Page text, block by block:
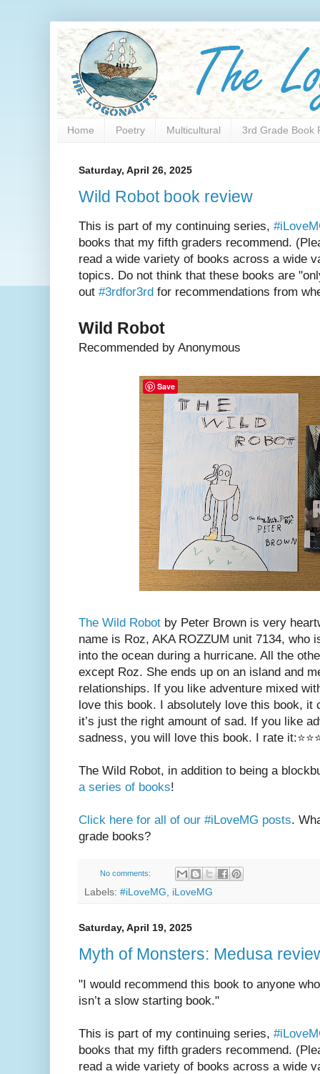
Home Poetry Multicultural 3rd Grade Book
Saturday, April 26, 2025
Wild Robot book review
This is part of my continuing series,
books that my fifth graders recommend.
read a wide variety of books across a wide
topics. Do not think that these books are
out #3rdfor3rd for recommendations from
Wild Robot
Recommended by Anonymous
The Wild Robot by Peter Brown is very
name is Roz, AKA ROZZUM unit 7134, who
into the ocean during a hurricane. All the
except Roz. She ends up on an island and
relationships. If you like adventure mixed
love this book. I absolutely love this book, it
it’s just the right amount of sad. If you like
sadness, you will love this book. I rate
The Wild Robot, in addition to being a
a series of books!
Click here for all of our #iLoveMG posts.
grade books?
No comments:
Labels: #iLoveMG iLoveMG
Saturday, April 19, 2025
Myth of Monsters: Medusa
"I would recommend this book to anyone
isn’t a slow starting book."
This is part of my continuing series,
books that my fifth graders recommend.
read a wide variety of books across a wide
Save